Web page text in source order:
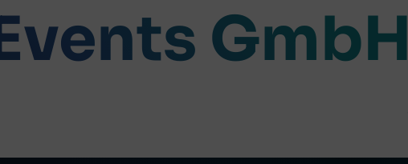
GmbH